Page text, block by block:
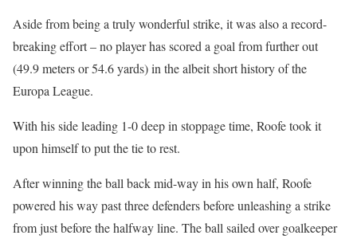
Aside from being a truly wonderful strike, it was also a record-
breaking effort – no player has scored a goal from further out
(49.9 meters or 54.6 yards) in the albeit short history of the
Europa League.
With his side leading 1-0 deep in stoppage time, Roofe took it
upon himself to put the tie to rest.
After winning the ball back mid-way in his own half, Roofe
powered his way past three defenders before unleashing a strike
from just before the halfway line. The ball sailed over goalkeeper